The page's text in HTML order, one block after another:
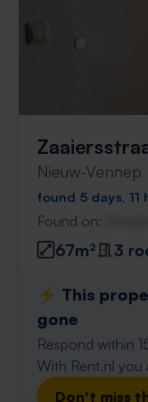
Nieuw-Vennep
found 5 days, 11
Found on:
67m² 3
⚡️ This
gone
Respond within
With Rent.nl you
Don't miss